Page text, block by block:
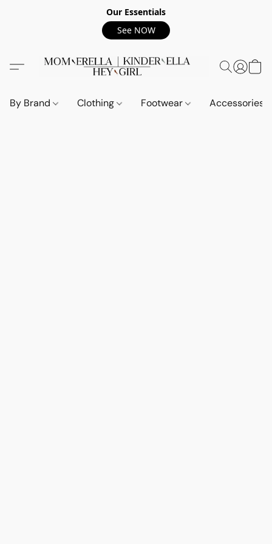
Our Essentials
See NOW
By Brand Clothing Footwear Accessories